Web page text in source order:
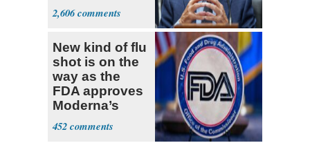
Coronavirus
Research
2,606
New kind of flu
shot is on the
way as the
FDA approves
Moderna’s
mRNA-based
vaccine
452